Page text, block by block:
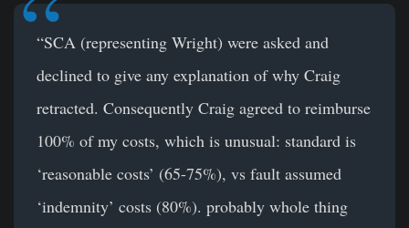
“SCA (representing Wright) were asked and
declined to give any explanation of why Craig
retracted. Consequently Craig agreed to reimburse
100% of my costs, which is unusual: standard is
‘reasonable costs’ (65-75%), vs fault assumed
‘indemnity’ costs (80%). probably whole thing